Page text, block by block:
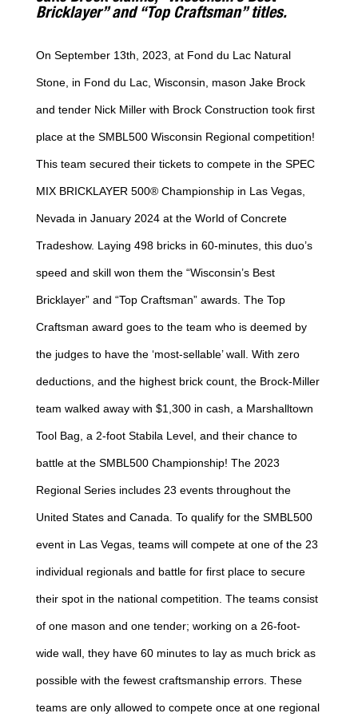
Bricklayer” and “Top Craftsman” titles.
On September 13th, 2023, at Fond du Lac Natural
Stone, in Fond du Lac, Wisconsin, mason Jake Brock
and tender Nick Miller with Brock Construction took first
place at the SMBL500 Wisconsin Regional competition!
This team secured their tickets to compete in the SPEC
MIX BRICKLAYER 500® Championship in Las Vegas,
Nevada in January 2024 at the World of Concrete
Tradeshow. Laying 498 bricks in 60-minutes, this duo’s
speed and skill won them the “Wisconsin’s Best
Bricklayer” and “Top Craftsman” awards. The Top
Craftsman award goes to the team who is deemed by
the judges to have the ‘most-sellable’ wall. With zero
deductions, and the highest brick count, the Brock-Miller
team walked away with $1,300 in cash, a Marshalltown
Tool Bag, a 2-foot Stabila Level, and their chance to
battle at the SMBL500 Championship! The 2023
Regional Series includes 23 events throughout the
United States and Canada. To qualify for the SMBL500
event in Las Vegas, teams will compete at one of the 23
individual regionals and battle for first place to secure
their spot in the national competition. The teams consist
of one mason and one tender; working on a 26-foot-
wide wall, they have 60 minutes to lay as much brick as
possible with the fewest craftsmanship errors. These
teams are only allowed to compete once at one regional